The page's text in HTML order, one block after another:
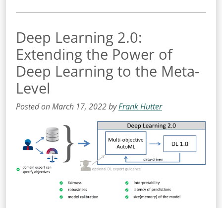
Deep Learning 2.0:
Extending the Power of
Deep Learning to the Meta-
Level
Posted on March 17, 2022 byFrank Hutter